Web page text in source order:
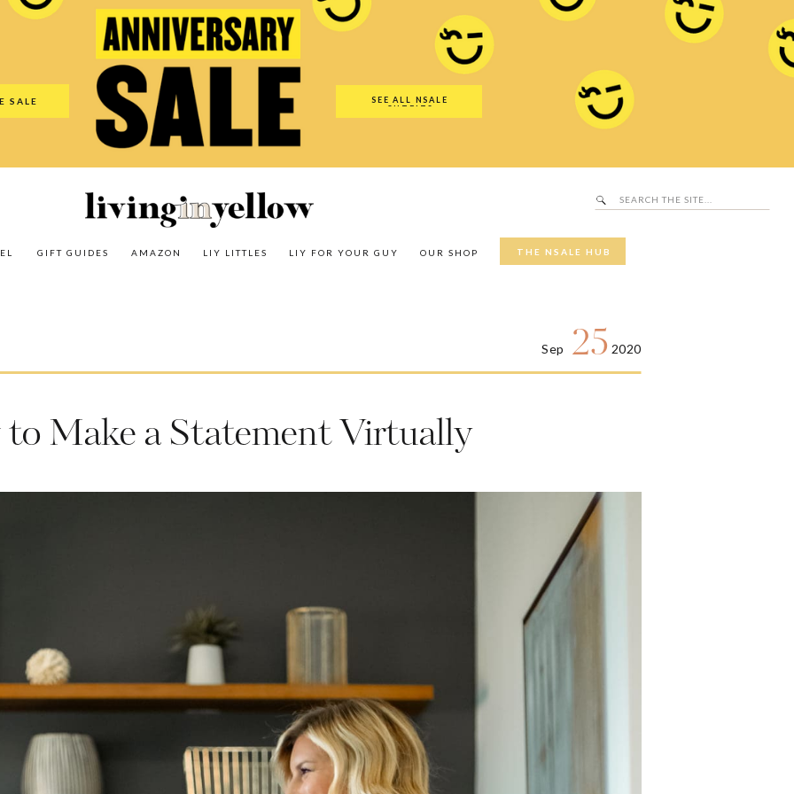
SALE
SEE ALL NSALE
OUTFITS
THE NSALE HUB
OUR SHOP
LIY FOR YOUR GUY
LIY LITTLES
AMAZON
GIFT GUIDES
Search
for:
Search
The NSALE Hub
Our Shop
LIY For Your Guy
LIY Littles
Amazon
Make a Statement Virtually
Sep 25 2020